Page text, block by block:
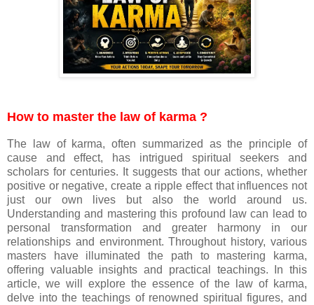
How to master the law of karma ?
The law of karma, often summarized as the principle of
cause and effect, has intrigued spiritual seekers and
scholars for centuries. It suggests that our actions, whether
positive or negative, create a ripple effect that influences not
just our own lives but also the world around us.
Understanding and mastering this profound law can lead to
personal transformation and greater harmony in our
relationships and environment. Throughout history, various
masters have illuminated the path to mastering karma,
offering valuable insights and practical teachings. In this
article, we will explore the essence of the law of karma,
delve into the teachings of renowned spiritual figures, and